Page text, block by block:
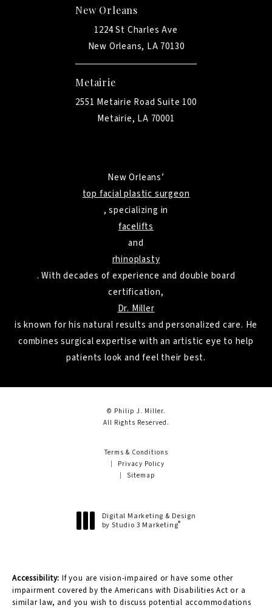
New Orleans
1224 St Charles Ave
New Orleans, LA 70130
Metairie
2551 Metairie Road Suite 100
Metairie, LA 70001
New Orleans’
top facial plastic surgeon
, specializing in
facelifts
and
rhinoplasty
. With decades of experience and double board
certification,
Dr. Miller
is known for his natural results and personalized care. He
combines surgical expertise with an artistic eye to help
patients look and feel their best.
© Philip J. Miller.
All Rights Reserved.
Terms & Conditions
Privacy Policy
Sitemap
Digital Marketing & Design
by Studio 3 Marketing®
Accessibility: If you are vision-impaired or have some other
impairment covered by the Americans with Disabilities Act or a
similar law, and you wish to discuss potential accommodations